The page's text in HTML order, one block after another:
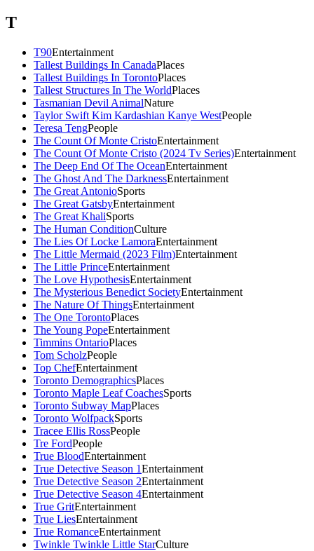
T
T90Entertainment
Tallest Buildings In CanadaPlaces
Tallest Buildings In TorontoPlaces
Tallest Structures In The WorldPlaces
Tasmanian Devil AnimalNature
Taylor Swift Kim Kardashian Kanye WestPeople
Teresa TengPeople
The Count Of Monte CristoEntertainment
The Count Of Monte Cristo (2024 Tv Series)Entertainment
The Deep End Of The OceanEntertainment
The Ghost And The DarknessEntertainment
The Great AntonioSports
The Great GatsbyEntertainment
The Great KhaliSports
The Human ConditionCulture
The Lies Of Locke LamoraEntertainment
The Little Mermaid (2023 Film)Entertainment
The Little PrinceEntertainment
The Love HypothesisEntertainment
The Mysterious Benedict SocietyEntertainment
The Nature Of ThingsEntertainment
The One TorontoPlaces
The Young PopeEntertainment
Timmins OntarioPlaces
Tom ScholzPeople
Top ChefEntertainment
Toronto DemographicsPlaces
Toronto Maple Leaf CoachesSports
Toronto Subway MapPlaces
Toronto WolfpackSports
Tracee Ellis RossPeople
Tre FordPeople
True BloodEntertainment
True Detective Season 1Entertainment
True Detective Season 2Entertainment
True Detective Season 4Entertainment
True GritEntertainment
True LiesEntertainment
True RomanceEntertainment
Twinkle Twinkle Little StarCulture